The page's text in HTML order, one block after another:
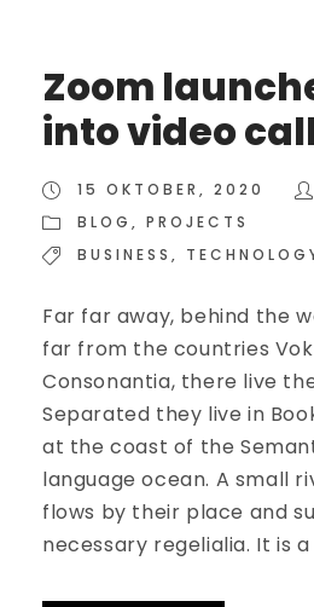
Zoom
into video
15 OKTOBER, 2020
BLOG , PROJECTS
BUSINESS ,
Far far away, behind the
far from the countries
Consonantia, there live
Separated they live in
at the coast of the
language ocean. A small
flows by their place and
necessary regelialia. It is